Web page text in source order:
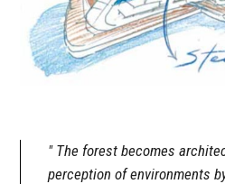
The forest becomes
perception of environments